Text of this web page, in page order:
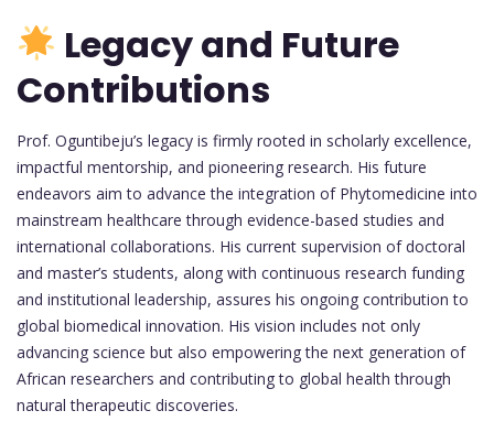
Legacy and Future
Contributions
Prof. Oguntibeju’s legacy is firmly rooted in scholarly excellence,
impactful mentorship, and pioneering research. His future
endeavors aim to advance the integration of Phytomedicine into
mainstream healthcare through evidence-based studies and
international collaborations. His current supervision of doctoral
and master’s students, along with continuous research funding
and institutional leadership, assures his ongoing contribution to
global biomedical innovation. His vision includes not only
advancing science but also empowering the next generation of
African researchers and contributing to global health through
natural therapeutic discoveries.